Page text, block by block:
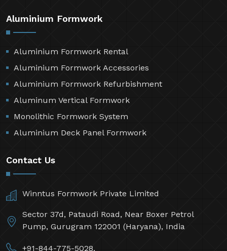
Aluminium Formwork
Aluminium Formwork Rental
Aluminium Formwork Accessories
Aluminium Formwork Refurbishment
Aluminum Vertical Formwork
Monolithic Formwork System
Aluminium Deck Panel Formwork
Contact Us
Winntus Formwork Private Limited
Sector 37d, Pataudi Road, Near Boxer Petrol
Pump, Gurugram 122001 (Haryana), India
+91-844-775-5028,